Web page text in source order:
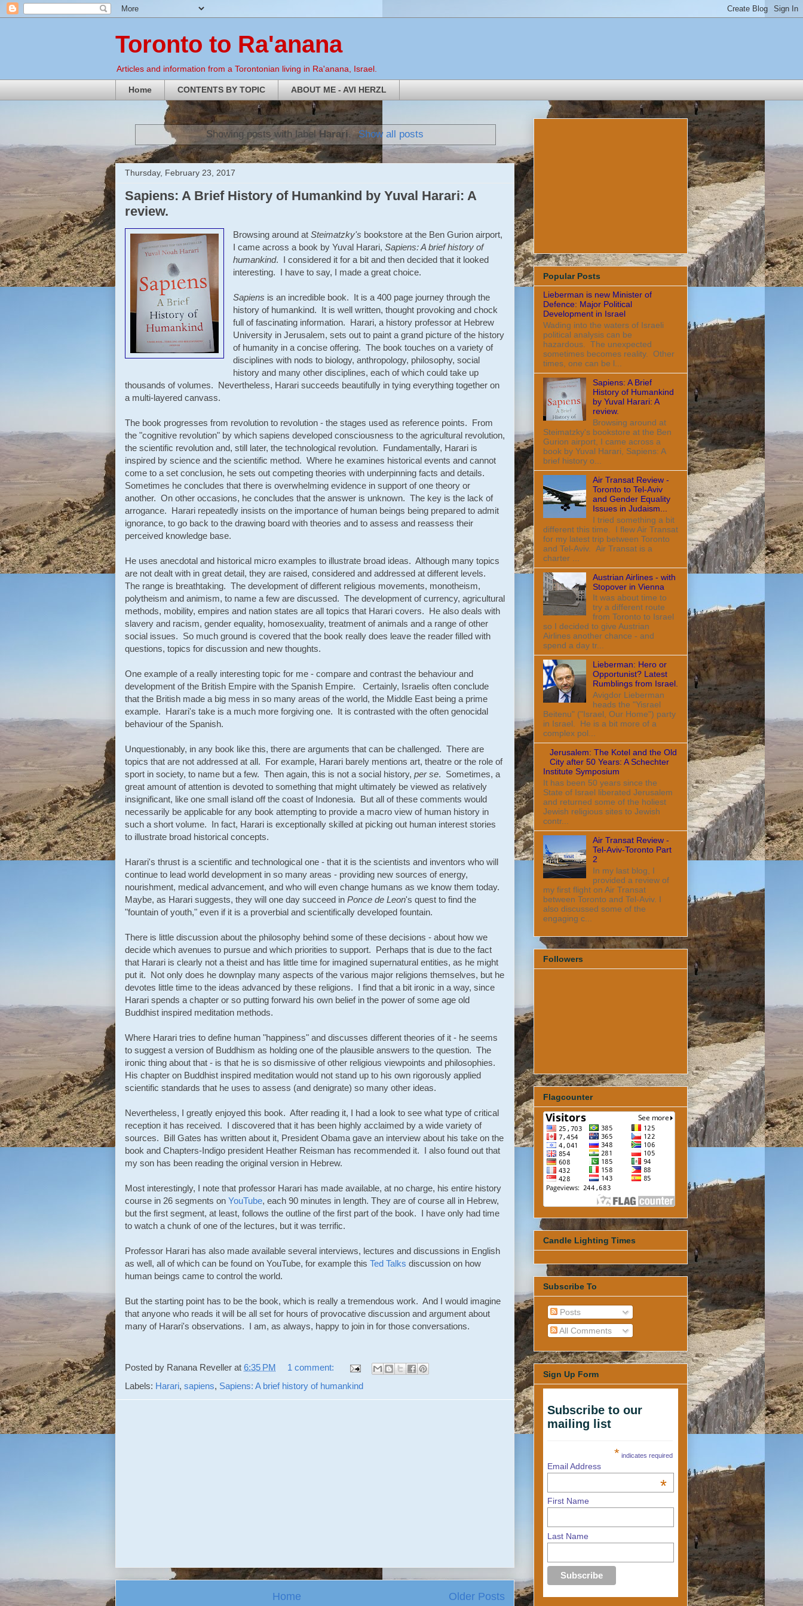
Toronto to Ra'anana
Articles and information from a Torontonian living in Ra'anana, Israel.
Home CONTENTS BY TOPIC ABOUT ME - AVI HERZL
Showing posts with label Harari. Show all posts
Thursday, February 23, 2017
Sapiens: A Brief History of Humankind by Yuval Harari: A
review.
Browsing around at Steimatzky's bookstore at the Ben Gurion airport,
I came across a book by Yuval Harari, Sapiens: A brief history of
humankind. I considered it for a bit and then decided that it looked
interesting. I have to say, I made a great choice.
Sapiens is an incredible book. It is a 400 page journey through the
history of humankind. It is well written, thought provoking and chock
full of fascinating information. Harari, a history professor at Hebrew
University in Jerusalem, sets out to paint a grand picture of the history
of humanity in a concise offering. The book touches on a variety of
disciplines with nods to biology, anthropology, philosophy, social
history and many other disciplines, each of which could take up
thousands of volumes. Nevertheless, Harari succeeds beautifully in tying everything together on
a multi-layered canvass.
The book progresses from revolution to revolution - the stages used as reference points. From
the "cognitive revolution" by which sapiens developed consciousness to the agricultural revolution,
the scientific revolution and, still later, the technological revolution. Fundamentally, Harari is
inspired by science and the scientific method. Where he examines historical events and cannot
come to a set conclusion, he sets out competing theories with underpinning facts and details.
Sometimes he concludes that there is overwhelming evidence in support of one theory or
another. On other occasions, he concludes that the answer is unknown. The key is the lack of
arrogance. Harari repeatedly insists on the importance of human beings being prepared to admit
ignorance, to go back to the drawing board with theories and to assess and reassess their
perceived knowledge base.
He uses anecdotal and historical micro examples to illustrate broad ideas. Although many topics
are not dealt with in great detail, they are raised, considered and addressed at different levels.
The range is breathtaking. The development of different religious movements, monotheism,
polytheism and animism, to name a few are discussed. The development of currency, agricultural
methods, mobility, empires and nation states are all topics that Harari covers. He also deals with
slavery and racism, gender equality, homosexuality, treatment of animals and a range of other
social issues. So much ground is covered that the book really does leave the reader filled with
questions, topics for discussion and new thoughts.
One example of a really interesting topic for me - compare and contrast the behaviour and
development of the British Empire with the Spanish Empire. Certainly, Israelis often conclude
that the British made a big mess in so many areas of the world, the Middle East being a prime
example. Harari's take is a much more forgiving one. It is contrasted with the often genocidal
behaviour of the Spanish.
Unquestionably, in any book like this, there are arguments that can be challenged. There are
topics that are not addressed at all. For example, Harari barely mentions art, theatre or the role of
sport in society, to name but a few. Then again, this is not a social history, per se. Sometimes, a
great amount of attention is devoted to something that might ultimately be viewed as relatively
insignificant, like one small island off the coast of Indonesia. But all of these comments would
necessarily be applicable for any book attempting to provide a macro view of human history in
such a short volume. In fact, Harari is exceptionally skilled at picking out human interest stories
to illustrate broad historical concepts.
Harari's thrust is a scientific and technological one - that it is the scientists and inventors who will
continue to lead world development in so many areas - providing new sources of energy,
nourishment, medical advancement, and who will even change humans as we know them today.
Maybe, as Harari suggests, they will one day succeed in Ponce de Leon's quest to find the
"fountain of youth," even if it is a proverbial and scientifically developed fountain.
There is little discussion about the philosophy behind some of these decisions - about how we
decide which avenues to pursue and which priorities to support. Perhaps that is due to the fact
that Harari is clearly not a theist and has little time for imagined supernatural entities, as he might
put it. Not only does he downplay many aspects of the various major religions themselves, but he
devotes little time to the ideas advanced by these religions. I find that a bit ironic in a way, since
Harari spends a chapter or so putting forward his own belief in the power of some age old
Buddhist inspired meditation methods.
Where Harari tries to define human "happiness" and discusses different theories of it - he seems
to suggest a version of Buddhism as holding one of the plausible answers to the question. The
ironic thing about that - is that he is so dismissive of other religious viewpoints and philosophies.
His chapter on Buddhist inspired meditation would not stand up to his own rigorously applied
scientific standards that he uses to assess (and denigrate) so many other ideas.
Nevertheless, I greatly enjoyed this book. After reading it, I had a look to see what type of critical
reception it has received. I discovered that it has been highly acclaimed by a wide variety of
sources. Bill Gates has written about it, President Obama gave an interview about his take on the
book and Chapters-Indigo president Heather Reisman has recommended it. I also found out that
my son has been reading the original version in Hebrew.
Most interestingly, I note that professor Harari has made available, at no charge, his entire history
course in 26 segments on YouTube, each 90 minutes in length. They are of course all in Hebrew,
but the first segment, at least, follows the outline of the first part of the book. I have only had time
to watch a chunk of one of the lectures, but it was terrific.
Professor Harari has also made available several interviews, lectures and discussions in English
as well, all of which can be found on YouTube, for example this Ted Talks discussion on how
human beings came to control the world.
But the starting point has to be the book, which is really a tremendous work. And I would imagine
that anyone who reads it will be all set for hours of provocative discussion and argument about
many of Harari's observations. I am, as always, happy to join in for those conversations.
Posted by Ranana Reveller at 6:35 PM
1 comment:
Labels: Harari, sapiens, Sapiens: A brief history of humankind
Older Posts
Home
Popular Posts
Lieberman is new Minister of
Defence: Major Political
Development in Israel
Wading into the waters of Israeli
political analysis can be
hazardous. The unexpected
sometimes becomes reality. Other
times, one can be l...
Sapiens: A Brief
History of Humankind
by Yuval Harari: A
review.
Browsing around at
Steimatzky's bookstore at the Ben
Gurion airport, I came across a
book by Yuval Harari, Sapiens: A
brief history o...
Air Transat Review -
Toronto to Tel-Aviv
and Gender Equality
Issues in Judaism...
I tried something a bit
different this time. I flew Air Transat
for my latest trip between Toronto
and Tel-Aviv. Air Transat is a
charter ...
Austrian Airlines - with
Stopover in Vienna
It was about time to
try a different route
from Toronto to Israel
so I decided to give Austrian
Airlines another chance - and
spend a day tr...
Lieberman: Hero or
Opportunist? Latest
Rumblings from Israel.
Avigdor Lieberman
heads the "Yisrael
Beitenu" ("Israel, Our Home") party
in Israel. He is a bit more of a
complex pol...
Jerusalem: The Kotel and the Old
City after 50 Years: A Schechter
Institute Symposium
It has been 50 years since the
State of Israel liberated Jerusalem
and returned some of the holiest
Jewish religious sites to Jewish
contr...
Air Transat Review -
Tel-Aviv-Toronto Part
2
In my last blog, I
provided a review of
my first flight on Air Transat
between Toronto and Tel-Aviv. I
also discussed some of the
engaging c...
Followers
Flagcounter
Candle Lighting Times
Subscribe To
Posts
All Comments
Sign Up Form
Subscribe to our
mailing list
* indicates required
Email Address
*
First Name
Last Name